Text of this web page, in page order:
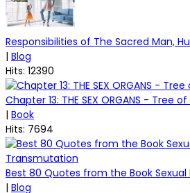
Responsibilities of The Sacred Man,
| Blog
Hits: 12390
Chapter 13: THE SEX ORGANS - Tree
| Book
Hits: 7694
Best 80 Quotes from the Book
| Blog